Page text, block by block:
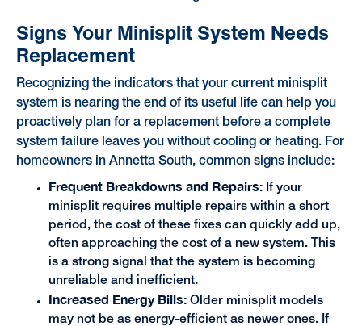
Signs Your Minisplit System Needs
Replacement
Recognizing the indicators that your current minisplit
system is nearing the end of its useful life can help you
proactively plan for a replacement before a complete
system failure leaves you without cooling or heating. For
homeowners in Annetta South, common signs include:
Frequent Breakdowns and Repairs:If your
minisplit requires multiple repairs within a short
period, the cost of these fixes can quickly add up,
often approaching the cost of a new system. This
is a strong signal that the system is becoming
unreliable and inefficient.
Increased Energy Bills:Older minisplit models
may not be as energy-efficient as newer ones. If